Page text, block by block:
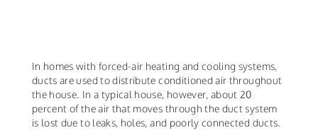
In homes with forced-air heating and cooling systems,
ducts are used to distribute conditioned air throughout
the house. In a typical house, however, about 20
percent of the air that moves through the duct system
is lost due to leaks, holes, and poorly connected ducts.